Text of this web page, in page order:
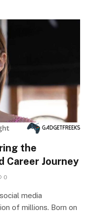
the
Career Journey
0
media
of millions. Born on